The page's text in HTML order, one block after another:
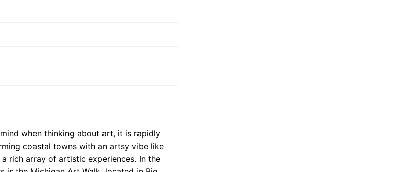
when thinking about art, it is rapidly
coastal towns with an artsy vibe like
rich array of artistic experiences. In the